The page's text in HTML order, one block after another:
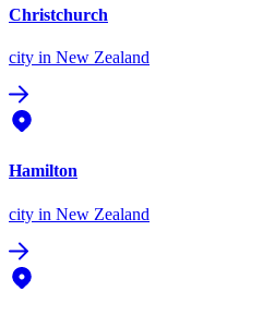
Christchurch
city in New Zealand
Hamilton
city in New Zealand